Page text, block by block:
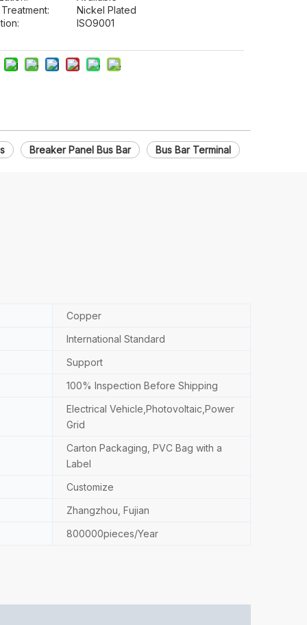
Nickel Plated
ISO9001
Breaker Panel Bus Bar Bus Bar Terminal
Copper
International Standard
Support
100% Inspection Before Shipping
Electrical Vehicle,Photovoltaic,Power
Grid
Carton Packaging, PVC Bag with a
Label
Customize
Zhangzhou, Fujian
800000pieces/Year